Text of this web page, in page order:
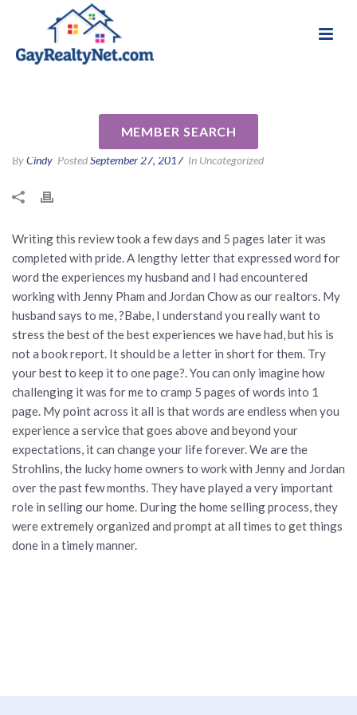
MEMBER SEARCH
ByCindy PostedSeptember 27, 2017 In Uncategorized
Writing this review took a few days and 5 pages later it was
completed with pride. A lengthy letter that expressed word for
word the experiences my husband and I had encountered
working with Jenny Pham and Jordan Chow as our realtors. My
husband says to me, ?Babe, I understand you really want to
stress the best of the best experiences we have had, but his is
not a book report. It should be a letter in short for them. Try
your best to keep it to one page?. You can only imagine how
challenging it was for me to cramp 5 pages of words into 1
page. My point across it all is that words are endless when you
experience a service that goes above and beyond your
expectations, it can change your life forever. We are the
Strohlins, the lucky home owners to work with Jenny and Jordan
over the past few months. They have played a very important
role in selling our home. During the home selling process, they
were extremely organized and prompt at all times to get things
done in a timely manner.